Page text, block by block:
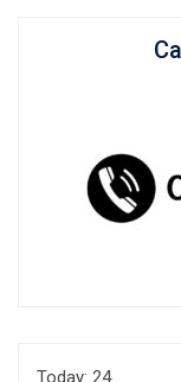
Today: 24